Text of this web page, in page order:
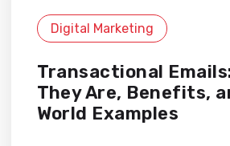
Digital Marketing
Transactional
They Are, Benefits,
World Examples